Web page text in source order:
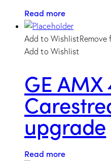
Read more
Add to Wishlist
Add to Wishlist
GE
upgrade
Read more